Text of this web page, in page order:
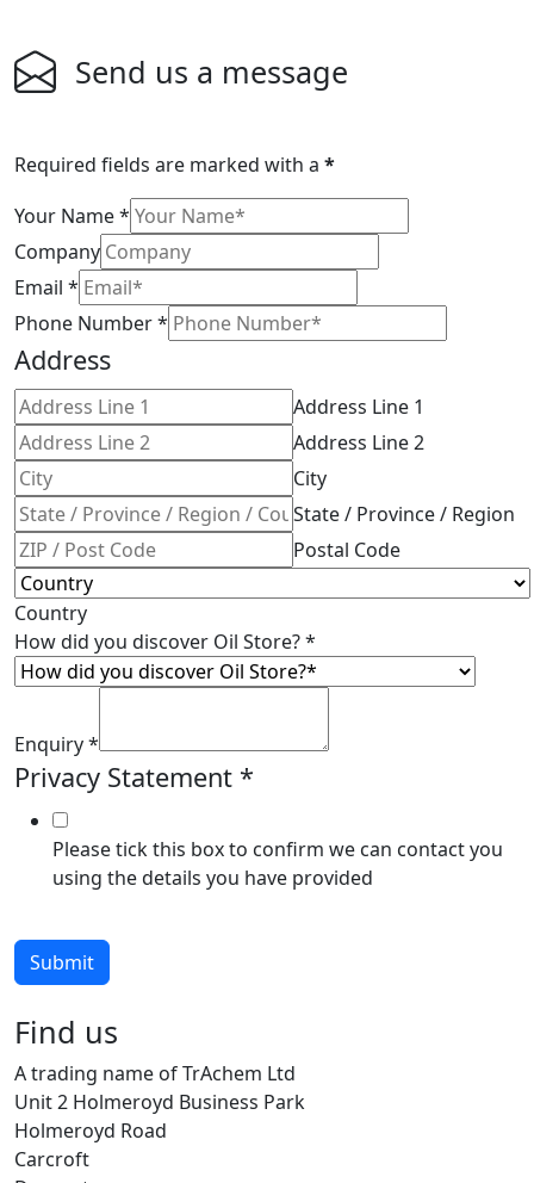
Send us a message
Required fields are marked with a *
Your Name*
Company
Email *
Phone Number*
Address
Address Line 1
Address Line 2
City
State / Province / Region
Postal Code
Country
How did you discover Oil Store?*
Enquiry*
Privacy Statement *
Please tick this box to confirm we can contact you
using the details you have provided
Submit
Find us
A trading name of TrAchem Ltd
Unit 2 Holmeroyd Business Park
Holmeroyd Road
Carcroft